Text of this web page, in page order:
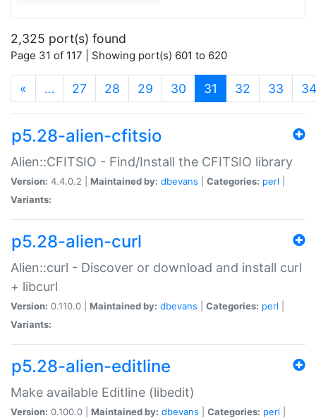
2,325 port(s) found
Page 31 of 117 | Showing port(s) 601 to 620
« … 27 28 29 30 31 (current)
32 33 34
p5.28-alien-cfitsio
Alien::CFITSIO - Find/Install the CFITSIO library
Version: 4.4.0.2 | Maintained by: dbevans Categories: perl
Variants:
p5.28-alien-curl
Alien::curl - Discover or download and install curl
+ libcurl
Version: 0.110.0 | Maintained by: dbevans Categories: perl
Variants:
p5.28-alien-editline
Make available Editline (libedit)
Version: 0.100.0 | Maintained by: dbevans Categories: perl